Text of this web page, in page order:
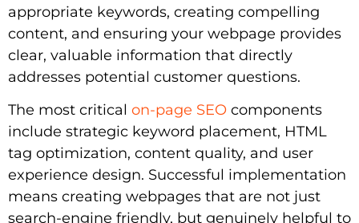
appropriate keywords, creating compelling
content, and ensuring your webpage provides
clear, valuable information that directly
addresses potential customer questions.
The most critical on-page SEO components
include strategic keyword placement, HTML
tag optimization, content quality, and user
experience design. Successful implementation
means creating webpages that are not just
search-engine friendly, but genuinely helpful to